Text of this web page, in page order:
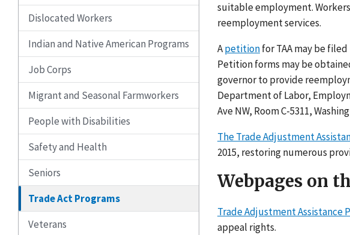
Dislocated Workers
Indian and Native American Programs
Job Corps
Migrant and Seasonal Farmworkers
People with Disabilities
Safety and Health
Seniors
Trade Act Programs
Veterans
suitable employment.
reemployment services.
Apetitionfor TAA may be
Petition forms may be
governor to provide
Department of Labor,
Ave NW, Room C-5311,
The Trade Adjustment
2015, restoring numerous
Webpages on
Trade Adjustment Assistance
appeal rights.